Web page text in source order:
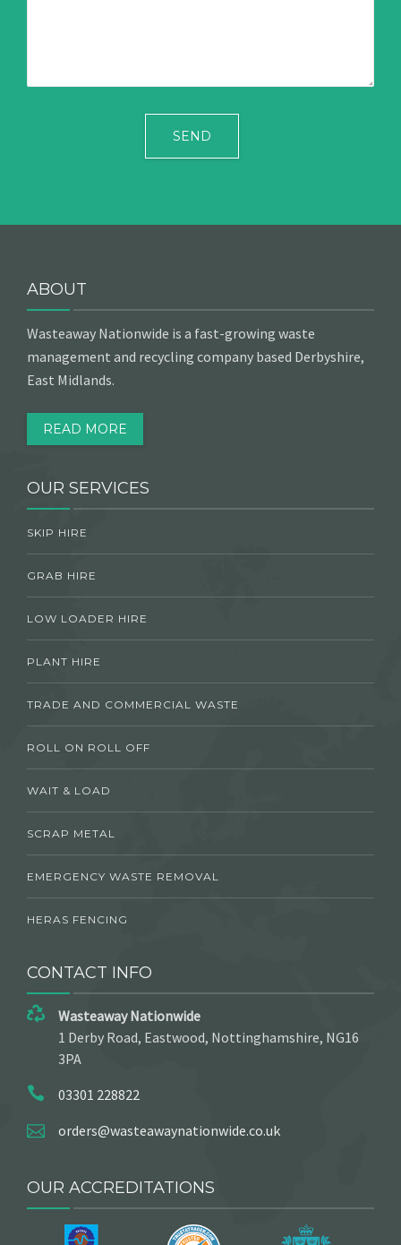
ABOUT
Wasteaway Nationwide is a fast-growing waste
management and recycling company based Derbyshire,
East Midlands.
READ MORE
OUR SERVICES
SKIP HIRE
GRAB HIRE
LOW LOADER HIRE
PLANT HIRE
TRADE AND COMMERCIAL WASTE
ROLL ON ROLL OFF
WAIT & LOAD
SCRAP METAL
EMERGENCY WASTE REMOVAL
HERAS FENCING
CONTACT INFO
Wasteaway Nationwide
1 Derby Road, Eastwood, Nottinghamshire, NG16
3PA
03301 228822
orders@wasteawaynationwide.co.uk
OUR ACCREDITATIONS